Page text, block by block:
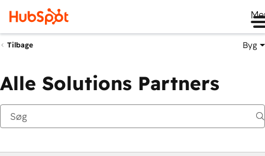
Tilbage Byg
Alle Solutions Partners